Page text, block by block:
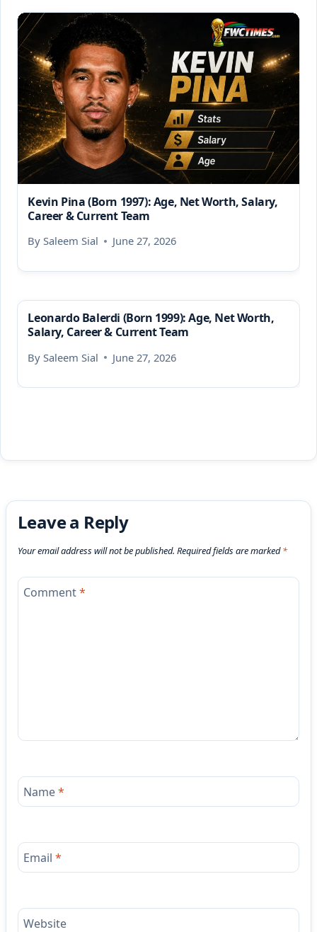
Kevin Pina (Born 1997): Age, Net Worth, Salary,
Career & Current Team
By Saleem Sial June 27, 2026
Leonardo Balerdi (Born 1999): Age, Net Worth,
Salary, Career & Current Team
By Saleem Sial June 27, 2026
Leave a Reply
Your email address will not be published. Required fields are marked*
Comment*
Name*
Email *
Website